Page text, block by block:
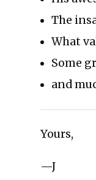
The
What
Some
and
Yours,
—J